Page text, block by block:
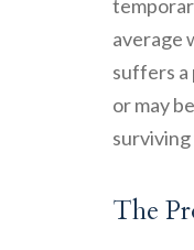
average
suffers a
or may
The